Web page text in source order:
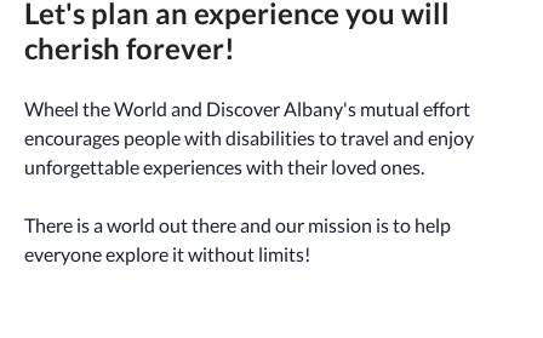
Let's plan an experience you will
cherish forever!
Wheel the World and Discover Albany's mutual effort
encourages people with disabilities to travel and enjoy
unforgettable experiences with their loved ones.
There is a world out there and our mission is to help
everyone explore it without limits!